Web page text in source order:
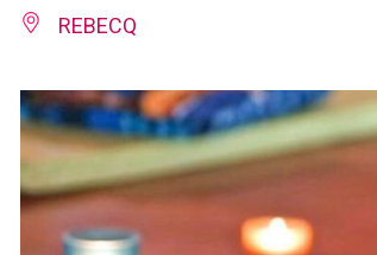
REBECQ